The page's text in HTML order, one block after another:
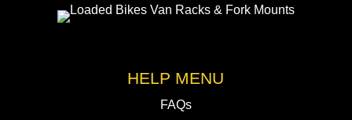
HELP MENU
FAQs